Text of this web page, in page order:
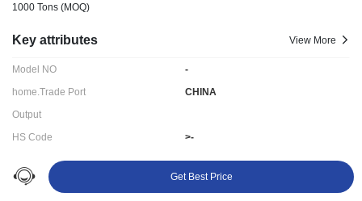
1000 Tons (MOQ)
Key attributes View More
Model NO
-
home.Trade Port
CHINA
Output
HS Code
>-
Delivery time:
Q6M
Get Best Price